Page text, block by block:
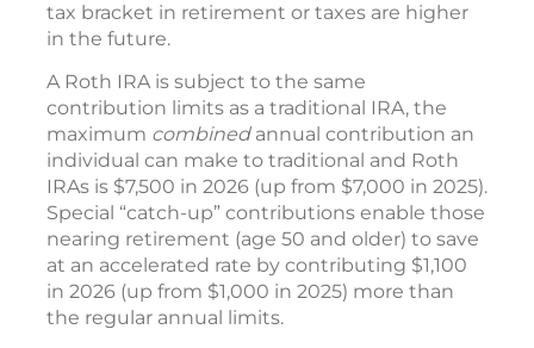
tax bracket in retirement or taxes are higher
in the future.
A Roth IRA is subject to the same
contribution limits as a traditional IRA, the
maximum combinedannual contribution an
individual can make to traditional and Roth
IRAs is $7,500 in 2026 (up from $7,000 in 2025).
Special “catch-up” contributions enable those
nearing retirement (age 50 and older) to save
at an accelerated rate by contributing $1,100
in 2026 (up from $1,000 in 2025) more than
the regular annual limits.